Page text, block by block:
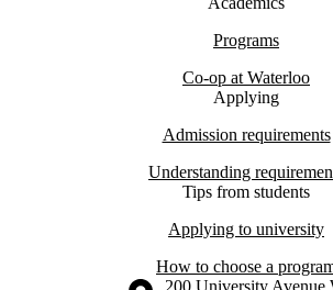
Programs
Co-op at Waterloo
Applying
Admission requirements
Understanding
Tips from students
Applying to university
How to choose a